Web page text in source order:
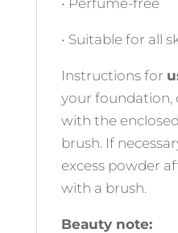
• Perfume-free
• Suitable for all
Instructions for
your foundation,
with the
brush. If
excess powder
with a brush.
Beauty note: